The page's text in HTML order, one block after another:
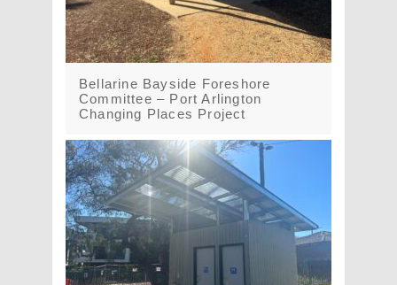
Bellarine Bayside Foreshore
Committee – Port Arlington
Changing Places Project